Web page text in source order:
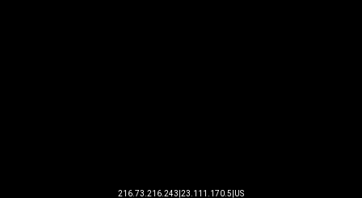
216.73.216.243|23.111.170.5|US